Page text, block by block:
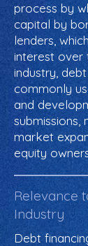
process by
capital by
lenders,
interest over
industry,
commonly
and
submissions,
market
equity
Relevance
Industry
Debt